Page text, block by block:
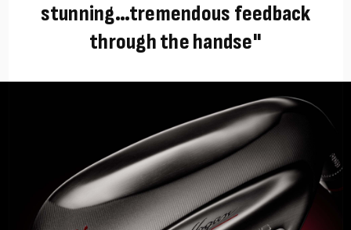
stunning…tremendous feedback
through the handse"